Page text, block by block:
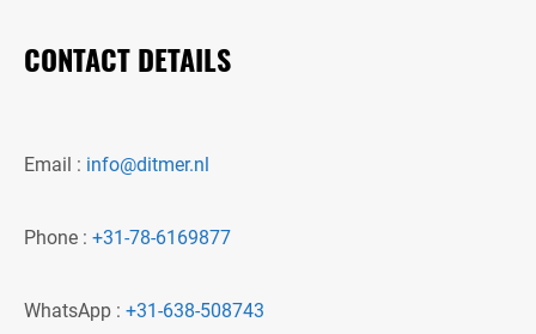
CONTACT DETAILS
Email : info@ditmer.nl
Phone : +31-78-6169877
WhatsApp : +31-638-508743